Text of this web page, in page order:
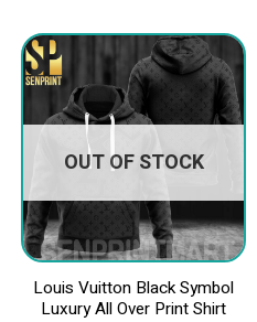
OUT OF STOCK
Louis Vuitton Black Symbol
Luxury All Over Print Shirt